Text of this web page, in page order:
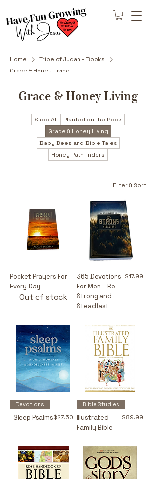
Home
Tribe of Judah - Books
Grace & Honey Living
Grace & Honey Living
Shop All
Planted on the Rock
Grace & Honey Living
Baby Bees and Bible Tales
Honey Pathfinders
Filter & Sort
Pocket Prayers For
Every Day
Out of stock
365 Devotions
For Men - Be
Strong and
Steadfast
Price
$17.99
Devotions
Sleep PsalmsPrice
$27.50
Bible Studies
Illustrated
Family Bible
Price
$89.99